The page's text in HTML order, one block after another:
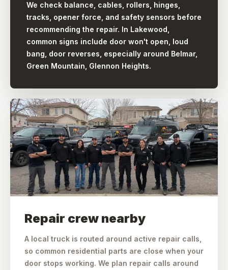
We check balance, cables, rollers, hinges,
tracks, opener force, and safety sensors before
recommending the repair. In Lakewood,
common signs include door won't open, loud
bang, door reverses, especially around Belmar,
Green Mountain, Glennon Heights.
Repair crew nearby
A local truck is routed around active repair calls,
so common residential parts are close when your
door stops working. We plan repair calls around